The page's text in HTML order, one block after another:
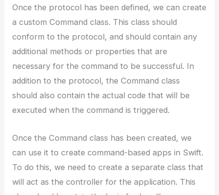
Once the protocol has been defined, we can create
a custom Command class. This class should
conform to the protocol, and should contain any
additional methods or properties that are
necessary for the command to be successful. In
addition to the protocol, the Command class
should also contain the actual code that will be
executed when the command is triggered.
Once the Command class has been created, we
can use it to create command-based apps in Swift.
To do this, we need to create a separate class that
will act as the controller for the application. This